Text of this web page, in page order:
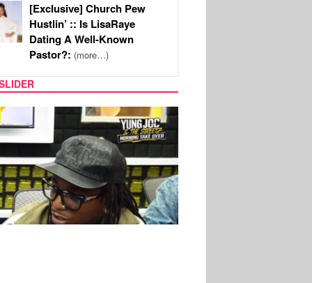
[Exclusive] Church Pew
Hustlin’ :: Is LisaRaye
Dating A Well-Known
Pastor?: (more…)
COUPLES